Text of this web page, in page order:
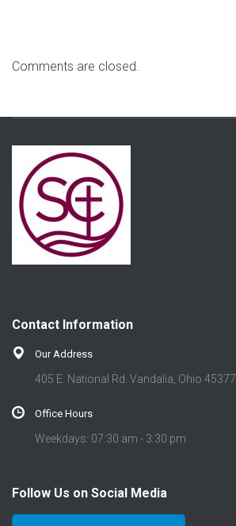
Comments are closed.
Contact Information
Our Address
405 E. National Rd. Vandalia, Ohio 45377
Office Hours
Weekdays: 07:30 am - 3:30 pm
Follow Us on Social Media